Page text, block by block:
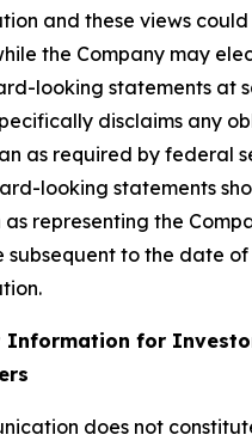
and these views
the Company may
looking statements at
disclaims any
as required by federal
looking statements
representing the
subsequent to the date of
for
does not